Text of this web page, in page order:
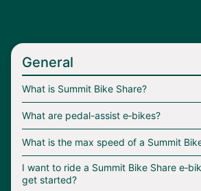
General
What is Summit Bike Share?
What are pedal-assist e‑bikes?
What is the max speed of a Summit
I want to ride a Summit Bike Share
get started?